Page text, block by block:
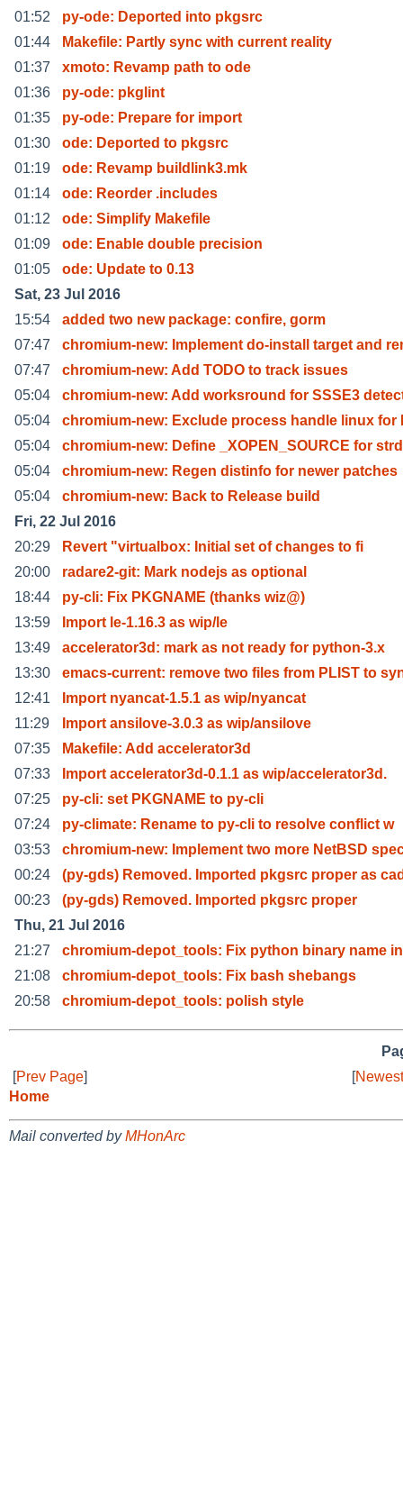
01:52
py-ode: Deported into pkgsrc
01:44
Makefile: Partly sync with current reality
01:37
xmoto: Revamp path to ode
01:36
py-ode: pkglint
01:35
py-ode: Prepare for import
01:30
ode: Deported to pkgsrc
01:19
ode: Revamp buildlink3.mk
01:14
ode: Reorder .includes
01:12
ode: Simplify Makefile
01:09
ode: Enable double precision
01:05
ode: Update to 0.13
Sat, 23 Jul 2016
15:54
added two new package: confire, gorm
07:47
chromium-new: Implement do-install target and
07:47
chromium-new: Add TODO to track issues
05:04
chromium-new: Add worksround for SSSE3
05:04
chromium-new: Exclude process handle linux for
05:04
chromium-new: Define _XOPEN_SOURCE for
05:04
chromium-new: Regen distinfo for newer patches
05:04
chromium-new: Back to Release build
Fri, 22 Jul 2016
20:29
Revert "virtualbox: Initial set of changes to fi
20:00
radare2-git: Mark nodejs as optional
18:44
py-cli: Fix PKGNAME (thanks wiz@)
13:59
Import le-1.16.3 as wip/le
13:49
accelerator3d: mark as not ready for python-3.x
13:30
emacs-current: remove two files from PLIST to
12:41
Import nyancat-1.5.1 as wip/nyancat
11:29
Import ansilove-3.0.3 as wip/ansilove
07:35
Makefile: Add accelerator3d
07:33
Import accelerator3d-0.1.1 as wip/accelerator3d.
07:25
py-cli: set PKGNAME to py-cli
07:24
py-climate: Rename to py-cli to resolve conflict w
03:53
chromium-new: Implement two more NetBSD
00:24
(py-gds) Removed. Imported pkgsrc proper as
00:23
(py-gds) Removed. Imported pkgsrc proper
Thu, 21 Jul 2016
21:27
chromium-depot_tools: Fix python binary name
21:08
chromium-depot_tools: Fix bash shebangs
20:58
chromium-depot_tools: polish style
[Prev Page] [
Home
Mail converted byMHonArc